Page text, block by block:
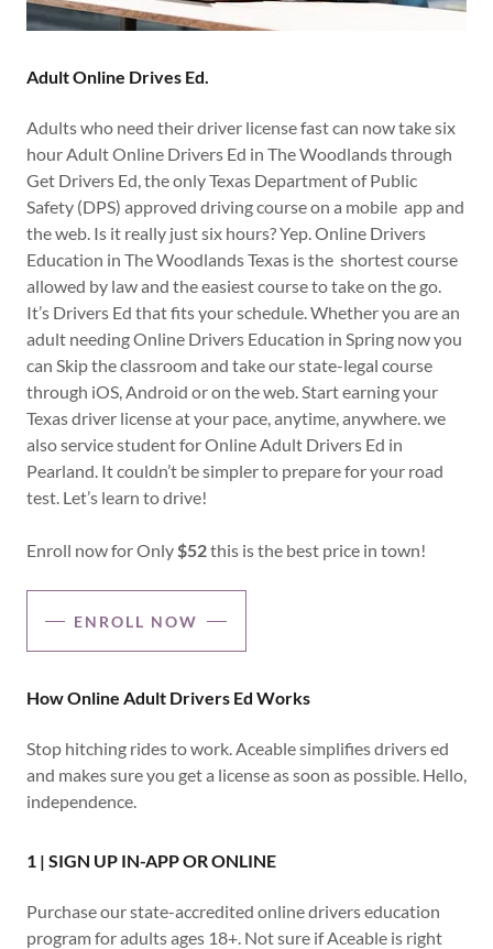
Adult Online Drives Ed.
Adults who need their driver license fast can now take six
hour Adult Online Drivers Ed in The Woodlands through
Get Drivers Ed, the only Texas Department of Public
Safety (DPS) approved driving course on a mobile app and
the web. Is it really just six hours? Yep. Online Drivers
Education in The Woodlands Texas is the shortest course
allowed by law and the easiest course to take on the go.
It’s Drivers Ed that fits your schedule. Whether you are an
adult needing Online Drivers Education in Spring now you
can Skip the classroom and take our state-legal course
through iOS, Android or on the web. Start earning your
Texas driver license at your pace, anytime, anywhere. we
also service student for Online Adult Drivers Ed in
Pearland. It couldn’t be simpler to prepare for your road
test. Let’s learn to drive!
Enroll now for Only$52this is the best price in town!
ENROLL NOW
How Online Adult Drivers Ed Works
Stop hitching rides to work. Aceable simplifies drivers ed
and makes sure you get a license as soon as possible. Hello,
independence.
1 | SIGN UP IN-APP OR ONLINE
Purchase our state-accredited online drivers education
program for adults ages 18+. Not sure if Aceable is right